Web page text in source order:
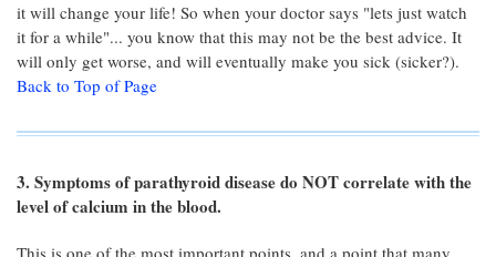
it will change your life! So when your doctor says "lets just watch
it for a while"... you know that this may not be the best advice. It
will only get worse, and will eventually make you sick (sicker?).
Back to Top of Page
3. Symptoms of parathyroid disease do NOT correlate with the
level of calcium in the blood.
This is one of the most important points, and a point that many